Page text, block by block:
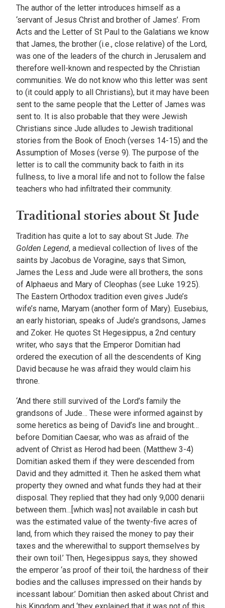
The author of the letter introduces himself as a
‘servant of Jesus Christ and brother of James’. From
Acts and the Letter of St Paul to the Galatians we know
that James, the brother (i.e., close relative) of the Lord,
was one of the leaders of the church in Jerusalem and
therefore well-known and respected by the Christian
communities. We do not know who this letter was sent
to (it could apply to all Christians), but it may have been
sent to the same people that the Letter of James was
sent to. It is also probable that they were Jewish
Christians since Jude alludes to Jewish traditional
stories from the Book of Enoch (verses 14-15) and the
Assumption of Moses (verse 9). The purpose of the
letter is to call the community back to faith in its
fullness, to live a moral life and not to follow the false
teachers who had infiltrated their community.
Traditional stories about St Jude
Tradition has quite a lot to say about St Jude. The
Golden Legend, a medieval collection of lives of the
saints by Jacobus de Voragine, says that Simon,
James the Less and Jude were all brothers, the sons
of Alphaeus and Mary of Cleophas (see Luke 19:25).
The Eastern Orthodox tradition even gives Jude’s
wife’s name, Maryam (another form of Mary). Eusebius,
an early historian, speaks of Jude’s grandsons, James
and Zoker. He quotes St Hegesippus, a 2nd century
writer, who says that the Emperor Domitian had
ordered the execution of all the descendents of King
David because he was afraid they would claim his
throne.
‘And there still survived of the Lord’s family the
grandsons of Jude… These were informed against by
some heretics as being of David’s line and brought…
before Domitian Caesar, who was as afraid of the
advent of Christ as Herod had been. (Matthew 3-4)
Domitian asked them if they were descended from
David and they admitted it. Then he asked them what
property they owned and what funds they had at their
disposal. They replied that they had only 9,000 denarii
between them…[which was] not available in cash but
was the estimated value of the twenty-five acres of
land, from which they raised the money to pay their
taxes and the wherewithal to support themselves by
their own toil.’ Then, Hegesippus says, they showed
the emperor ‘as proof of their toil, the hardness of their
bodies and the calluses impressed on their hands by
incessant labour.’ Domitian then asked about Christ and